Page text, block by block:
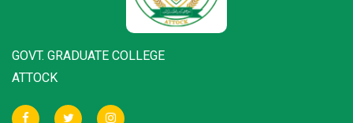
GOVT. GRADUATE COLLEGE
ATTOCK